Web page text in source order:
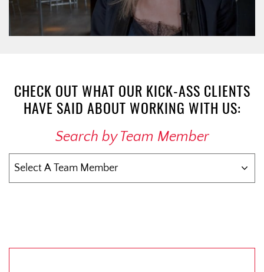
CHECK OUT WHAT OUR KICK-ASS CLIENTS
HAVE SAID ABOUT WORKING WITH US:
Search by Team Member